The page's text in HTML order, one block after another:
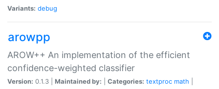
Variants: debug
arowpp
AROW++ An implementation of the efficient
confidence-weighted classifier
Version: 0.1.3 | Maintained by: Categories: textproc math